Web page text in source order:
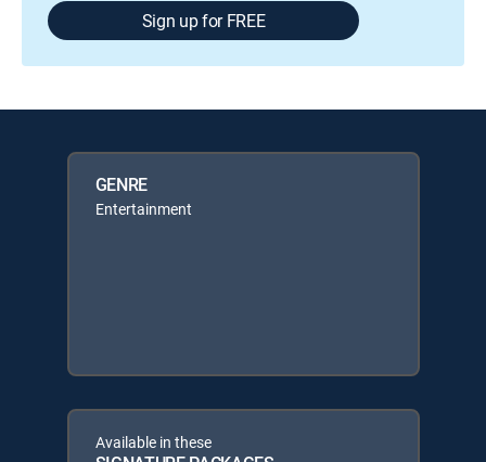
Sign up for FREE
GENRE
Entertainment
Available in these